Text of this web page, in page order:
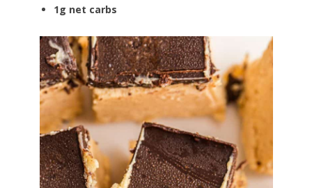
1g net carbs